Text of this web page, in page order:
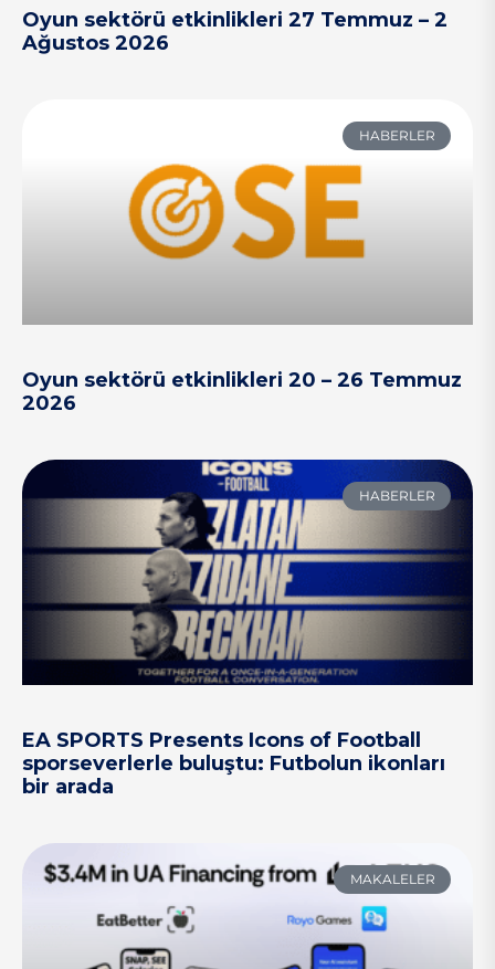
Oyun sektörü etkinlikleri 27 Temmuz – 2
Ağustos 2026
HABERLER
Oyun sektörü etkinlikleri 20 – 26 Temmuz
2026
HABERLER
EA SPORTS Presents Icons of Football
sporseverlerle buluştu: Futbolun ikonları
bir arada
MAKALELER